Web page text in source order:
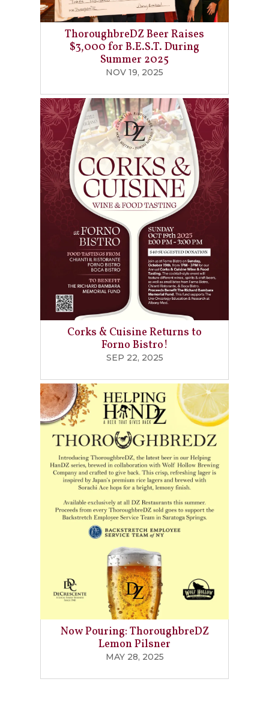
ThoroughbreDZ Beer Raises
$3,000 for B.E.S.T. During
Summer 2025
NOV 19, 2025
Corks & Cuisine Returns to
Forno Bistro!
SEP 22, 2025
Now Pouring: ThoroughbreDZ
Lemon Pilsner
MAY 28, 2025